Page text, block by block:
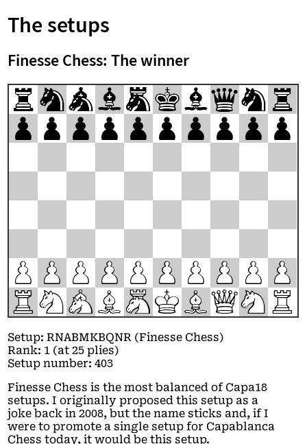
The setups
Finesse Chess: The winner
r na bmkbqn r
p p p p p p p p p p
P P P P P P P P P P
R NA B MK B QN R
Setup: RNABMKBQNR (Finesse Chess)
Rank: 1 (at 25 plies)
Setup number: 403
Finesse Chess is the most balanced of Capa18
setups. I originally proposed this setup as a
joke back in 2008, but the name sticks and, if I
were to promote a single setup for Capablanca
Chess today, it would be this setup.